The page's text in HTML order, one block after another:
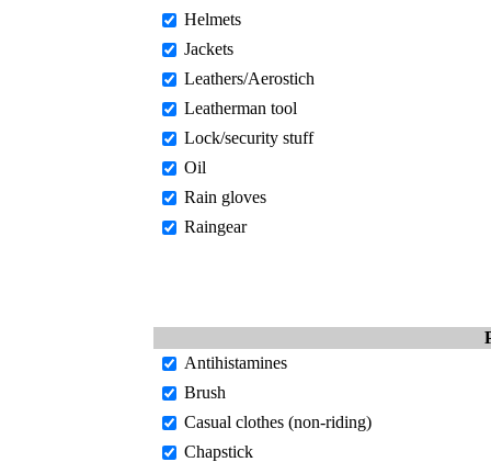
Helmets
Jackets
Leathers/Aerostich
Leatherman tool
Lock/security stuff
Oil
Rain gloves
Raingear
Antihistamines
Brush
Casual clothes (non-riding)
Chapstick